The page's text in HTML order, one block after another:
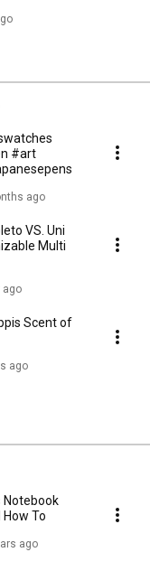
#art
ago
VS. Uni
Multi
ago
Scent of
ago
Notebook
To
ago